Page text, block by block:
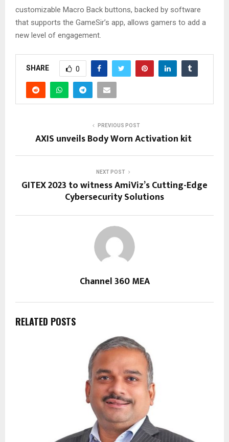
customizable Macro Back buttons, backed by software
that supports the GameSir’s app, allows gamers to add a
new level of engagement.
SHARE 0
PREVIOUS POST
AXIS unveils Body Worn Activation kit
NEXT POST
GITEX 2023 to witness AmiViz’s Cutting-Edge
Cybersecurity Solutions
Channel 360 MEA
RELATED POSTS